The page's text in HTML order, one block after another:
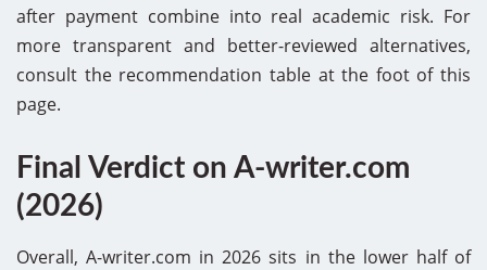
after payment combine into real academic risk. For
more transparent and better-reviewed alternatives,
consult the recommendation table at the foot of this
page.
Final Verdict on A-writer.com
(2026)
Overall, A-writer.com in 2026 sits in the lower half of